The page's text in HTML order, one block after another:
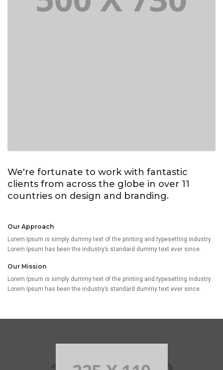
We're fortunate to work with fantastic
clients from across the globe in over 11
countries on design and branding.
Our Approach
Lorem Ipsum is simply dummy text of the printing and typesetting industry.
Lorem Ipsum has been the industry’s standard dummy text ever since.
Our Mission
Lorem Ipsum is simply dummy text of the printing and typesetting industry.
Lorem Ipsum has been the industry’s standard dummy text ever since.